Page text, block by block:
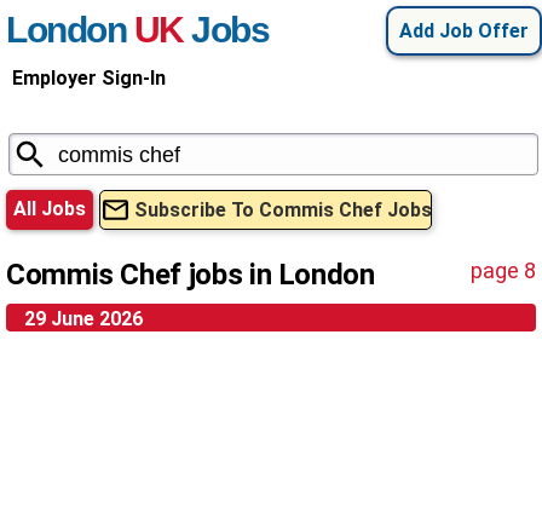
Add Job Offer
London UKJobs
Employer Sign-In
All Jobs Subscribe To Commis Chef Jobs
Commis Chef jobs in London page 8
29 June 2026